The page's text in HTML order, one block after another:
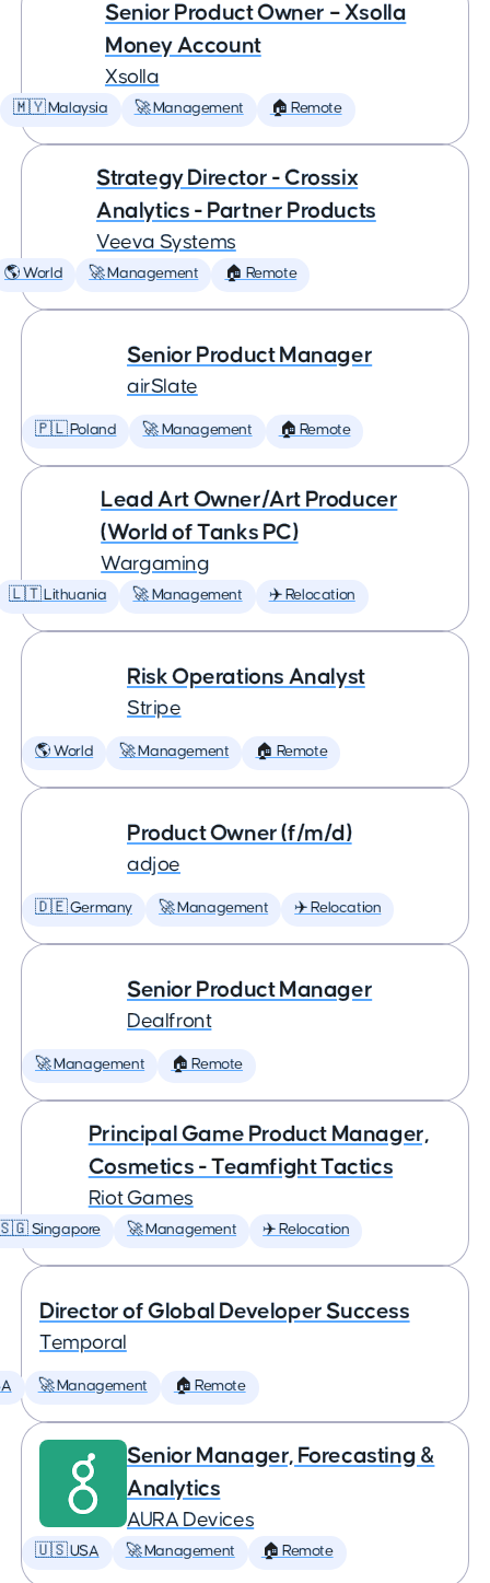
Senior Product Owner – Xsolla
Money Account
Xsolla
🇲🇾 Malaysia 🚀 Management 🏠 Remote
Strategy Director - Crossix
Analytics - Partner Products
Veeva Systems
🌎 World 🚀 Management 🏠 Remote
Senior Product Manager
airSlate
🇵🇱 Poland 🚀 Management 🏠 Remote
Lead Art Owner/Art Producer
(World of Tanks PC)
Wargaming
🇱🇹 Lithuania 🚀 Management ✈️ Relocation
Risk Operations Analyst
Stripe
🌎 World 🚀 Management 🏠 Remote
Product Owner (f/m/d)
adjoe
🇩🇪 Germany 🚀 Management ✈️ Relocation
Senior Product Manager
Dealfront
🚀 Management 🏠 Remote
Principal Game Product Manager,
Cosmetics - Teamfight Tactics
Riot Games
Singapore 🚀 Management ✈️ Relocation
Director of Global Developer Success
Temporal
🚀 Management 🏠 Remote
Senior Manager, Forecasting &
Analytics
AURA Devices
🇺🇸 USA 🚀 Management 🏠 Remote